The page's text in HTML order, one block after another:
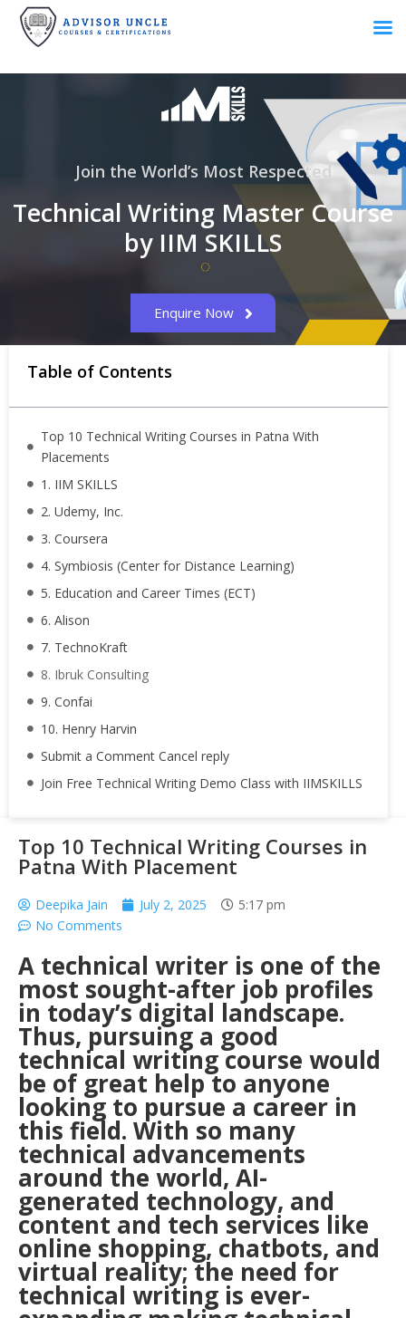
Join the World’s Most Respected
Technical Writing Master Course
by IIM SKILLS
Enquire Now
Table of Contents
Top 10 Technical Writing Courses in Patna With
Placements
1. IIM SKILLS
2. Udemy, Inc.
3. Coursera
4. Symbiosis (Center for Distance Learning)
5. Education and Career Times (ECT)
6. Alison
7. TechnoKraft
8. Ibruk Consulting
9. Confai
10. Henry Harvin
Submit a Comment Cancel reply
Join Free Technical Writing Demo Class with IIMSKILLS
Top 10 Technical Writing Courses in
Patna With Placement
Deepika Jain July 2, 2025
5:17 pm
No Comments
A technical writer is one of the
most sought-after job profiles
in today’s digital landscape.
Thus, pursuing a good
technical writing course would
be of great help to anyone
looking to pursue a career in
this field. With so many
technical advancements
around the world, AI-
generated technology, and
content and tech services like
online shopping, chatbots, and
virtual reality; the need for
technical writing is ever-